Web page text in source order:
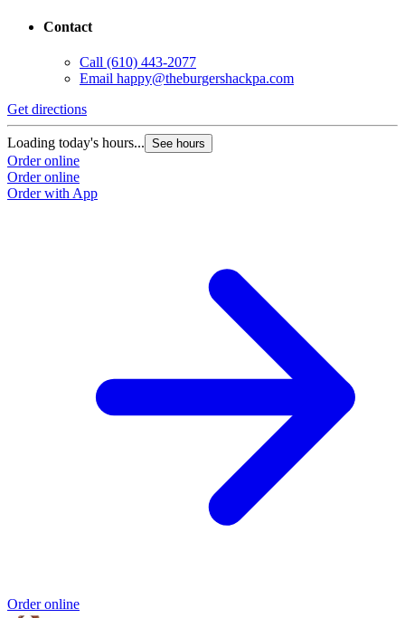
Contact
Call (610) 443-2077
Email happy@theburgershackpa.com
Get directions
Loading today's hours... See hours
Order online
Order online
Order with App
Order online